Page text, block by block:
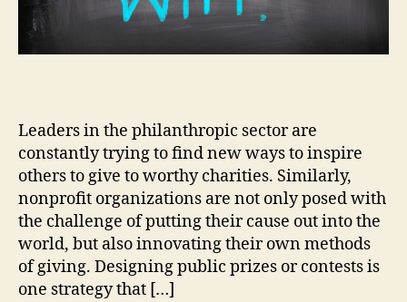
Leaders in the philanthropic sector are
constantly trying to find new ways to inspire
others to give to worthy charities. Similarly,
nonprofit organizations are not only posed with
the challenge of putting their cause out into the
world, but also innovating their own methods
of giving. Designing public prizes or contests is
one strategy that […]